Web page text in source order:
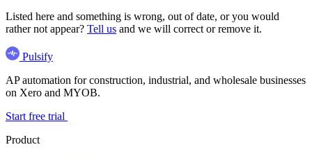
Listed here and something is wrong, out of date, or you would
rather not appear? Tell us and we will correct or remove it.
Pulsify
AP automation for construction, industrial, and wholesale businesses
on Xero and MYOB.
Start free trial
Product